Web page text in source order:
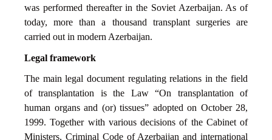
was performed thereafter in the Soviet Azerbaijan. As of
today, more than a thousand transplant surgeries are
carried out in modern Azerbaijan.
Legal framework
The main legal document regulating relations in the field
of transplantation is the Law “On transplantation of
human organs and (or) tissues” adopted on October 28,
1999. Together with various decisions of the Cabinet of
Ministers, Criminal Code of Azerbaijan and international